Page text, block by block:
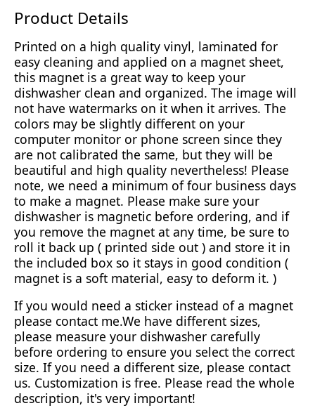
Product Details
Printed on a high quality vinyl, laminated for
easy cleaning and applied on a magnet sheet,
this magnet is a great way to keep your
dishwasher clean and organized. The image will
not have watermarks on it when it arrives. The
colors may be slightly different on your
computer monitor or phone screen since they
are not calibrated the same, but they will be
beautiful and high quality nevertheless! Please
note, we need a minimum of four business days
to make a magnet. Please make sure your
dishwasher is magnetic before ordering, and if
you remove the magnet at any time, be sure to
roll it back up ( printed side out ) and store it in
the included box so it stays in good condition (
magnet is a soft material, easy to deform it. )
If you would need a sticker instead of a magnet
please contact me.We have different sizes,
please measure your dishwasher carefully
before ordering to ensure you select the correct
size. If you need a different size, please contact
us. Customization is free. Please read the whole
description, it's very important!